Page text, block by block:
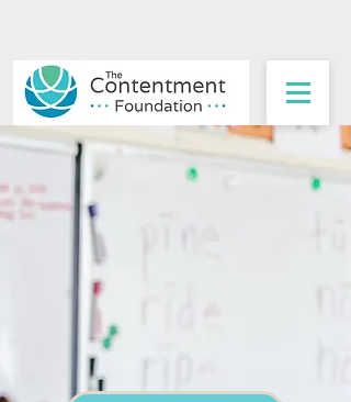
The future of education
isn't in a textbook.
It's found in the wellbeing of
a teacher.